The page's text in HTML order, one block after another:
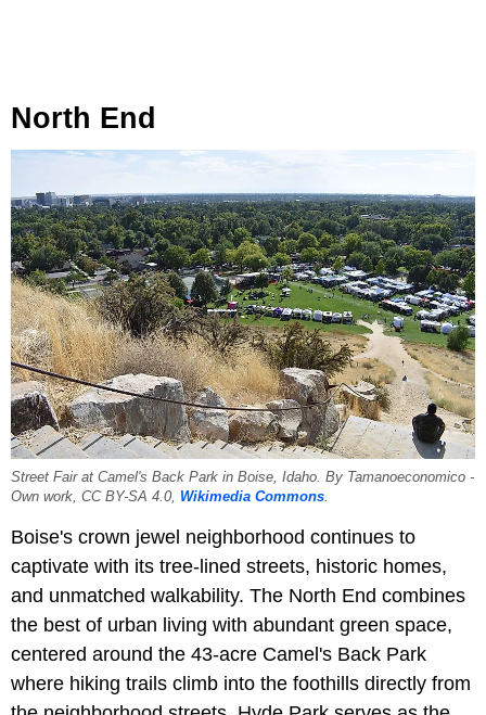
North End
Street Fair at Camel's Back Park in Boise, Idaho. By Tamanoeconomico -
Own work, CC BY-SA 4.0, Wikimedia Commons
Boise's crown jewel neighborhood continues to
captivate with its tree-lined streets, historic homes,
and unmatched walkability. The North End combines
the best of urban living with abundant green space,
centered around the 43-acre Camel's Back Park
where hiking trails climb into the foothills directly from